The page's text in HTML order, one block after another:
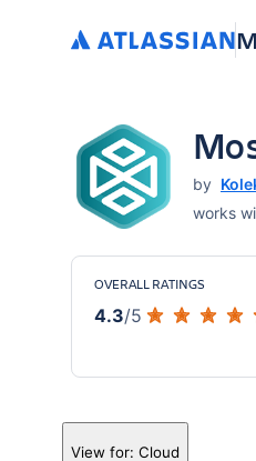
by
works
OVERALL RATINGS
4.3/5
View for: Cloud